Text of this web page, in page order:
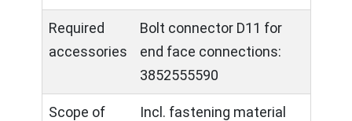
Required
accessories
Bolt connector D11 for
end face connections:
3852555590
Scope of
Incl. fastening material